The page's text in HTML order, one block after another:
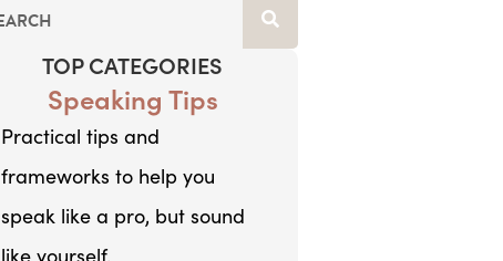
TOP CATEGORIES
Speaking Tips
Practical tips and
frameworks to help you
speak like a pro, but sound
like yourself.